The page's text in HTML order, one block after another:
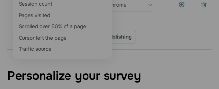
Personalize your survey